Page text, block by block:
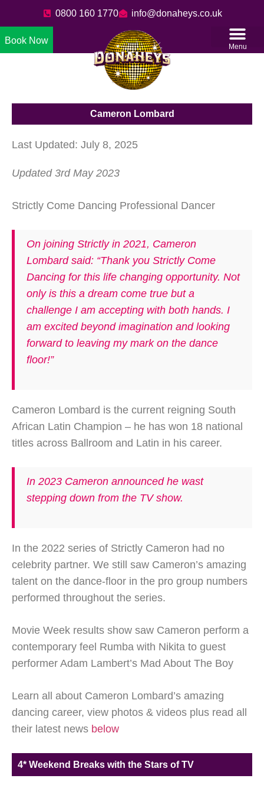
0800 160 1770 info@donaheys.co.uk
Book Now
Menu
Cameron Lombard
Last Updated: July 8, 2025
Updated 3rd May 2023
Strictly Come Dancing Professional Dancer
On joining Strictly in 2021, Cameron
Lombard said: “Thank you Strictly Come
Dancing for this life changing opportunity. Not
only is this a dream come true but a
challenge I am accepting with both hands. I
am excited beyond imagination and looking
forward to leaving my mark on the dance
floor!”
Cameron Lombard is the current reigning South
African Latin Champion – he has won 18 national
titles across Ballroom and Latin in his career.
In 2023 Cameron announced he wast
stepping down from the TV show.
In the 2022 series of Strictly Cameron had no
celebrity partner. We still saw Cameron’s amazing
talent on the dance-floor in the pro group numbers
performed throughout the series.
Movie Week results show saw Cameron perform a
contemporary feel Rumba with Nikita to guest
performer Adam Lambert’s Mad About The Boy
Learn all about Cameron Lombard’s amazing
dancing career, view photos & videos plus read all
their latest news below
4* Weekend Breaks with the Stars of TV